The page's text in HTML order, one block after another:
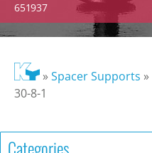
651937
»Spacer Supports »
30-8-1